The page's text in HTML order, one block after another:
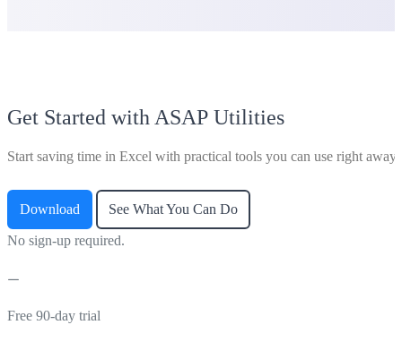
Get Started with ASAP Utilities
Start saving time in Excel with practical tools you can use right away.
Download See What You Can Do
No sign-up required.
Free 90-day trial